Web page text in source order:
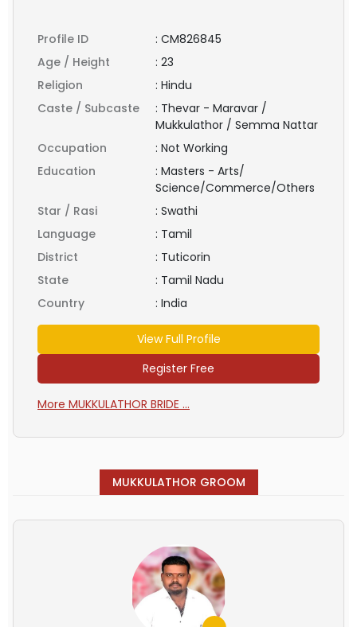
Profile ID : CM826845
Age / Height
: 23
Religion
: Hindu
Caste / Subcaste
: Thevar - Maravar /
Mukkulathor / Semma Nattar
Occupation
: Not Working
Education
: Masters - Arts/
Science/Commerce/Others
Star / Rasi
: Swathi
Language
: Tamil
District
: Tuticorin
State
: Tamil Nadu
Country
: India
View Full Profile
Register Free
More MUKKULATHOR BRIDE ...
MUKKULATHOR GROOM